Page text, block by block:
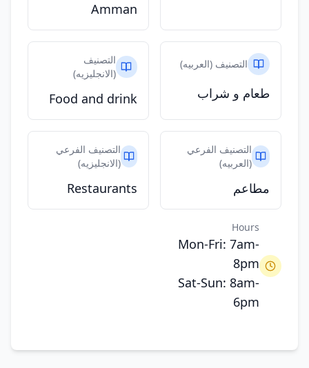
Amman
التصنيف (العربيه)
طعام و شراب
التصنيف
(الانجليزيه)
Food and drink
التصنيف الفرعي
(العربيه)
مطاعم
التصنيف الفرعي
(الانجليزيه)
Restaurants
Hours
Mon-Fri: 7am-
8pm
Sat-Sun: 8am-
6pm